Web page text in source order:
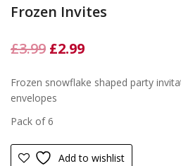
Frozen Invites
£3.99 Original
was:
£3.99.
£2.99Current
is:
Frozen snowflake shaped party
envelopes
Pack of 6
Add to wishlist